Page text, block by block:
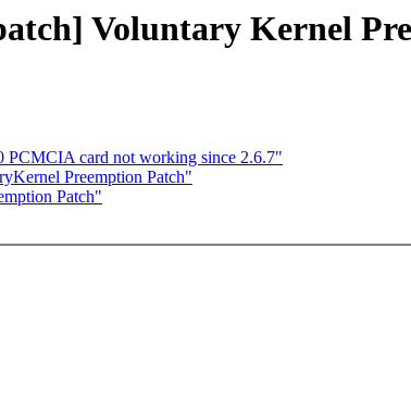
Voluntary Kernel
card not working since 2.6.7"
Preemption Patch"
Patch"